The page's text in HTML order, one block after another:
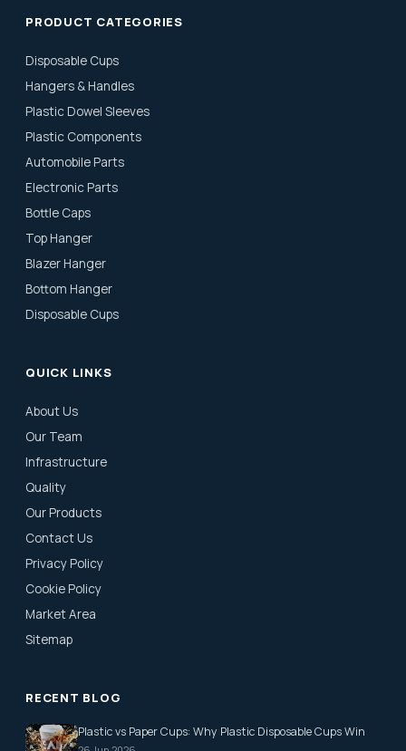
PRODUCT CATEGORIES
Disposable Cups
Hangers & Handles
Plastic Dowel Sleeves
Plastic Components
Automobile Parts
Electronic Parts
Bottle Caps
Top Hanger
Blazer Hanger
Bottom Hanger
Disposable Cups
QUICK LINKS
About Us
Our Team
Infrastructure
Quality
Our Products
Contact Us
Privacy Policy
Cookie Policy
Market Area
Sitemap
RECENT BLOG
Plastic vs Paper Cups: Why Plastic Disposable Cups Win